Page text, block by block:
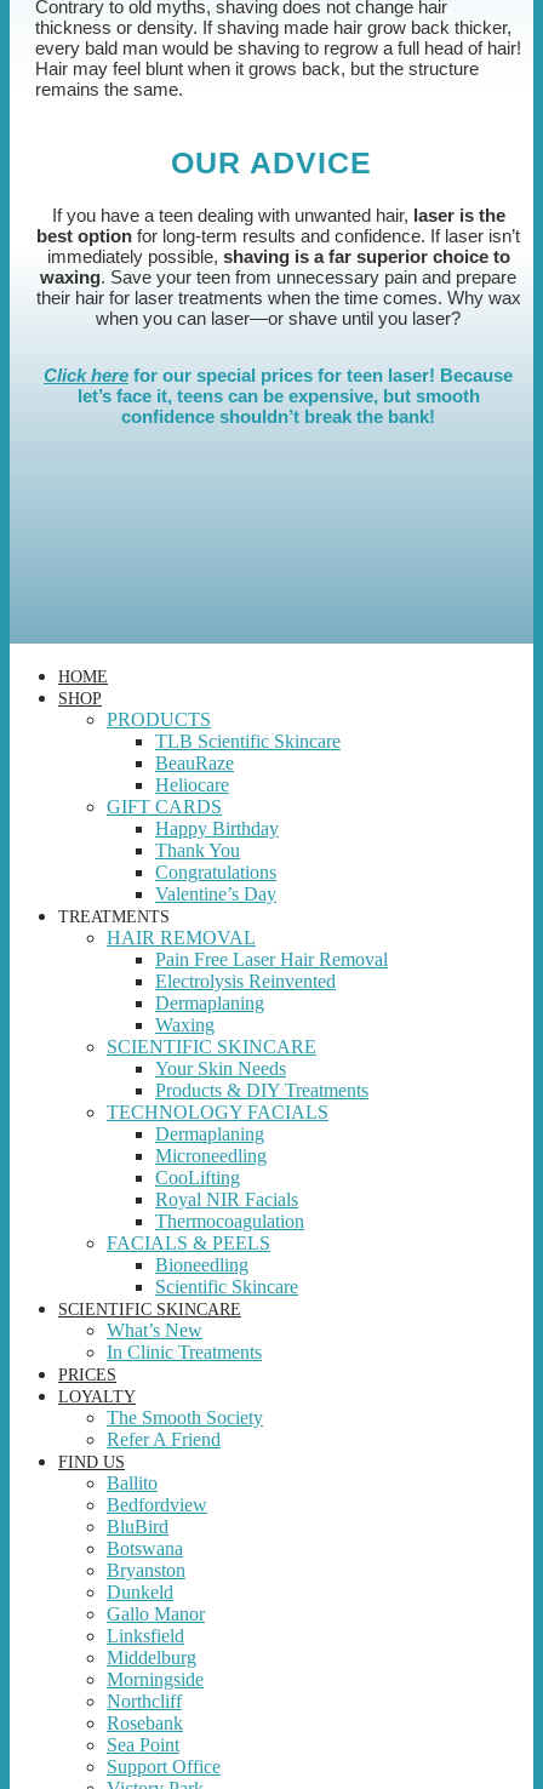
Contrary to old myths, shaving does not change hair
thickness or density. If shaving made hair grow back thicker,
every bald man would be shaving to regrow a full head of hair!
Hair may feel blunt when it grows back, but the structure
remains the same.
OUR ADVICE
If you have a teen dealing with unwanted hair, laser is the
best option for long-term results and confidence. If laser isn’t
immediately possible, shaving is a far superior choice to
waxing. Save your teen from unnecessary pain and prepare
their hair for laser treatments when the time comes. Why wax
when you can laser—or shave until you laser?
Click here for our special prices for teen laser! Because
let’s face it, teens can be expensive, but smooth
confidence shouldn’t break the bank!
HOME
SHOP
PRODUCTS
TLB Scientific Skincare
BeauRaze
Heliocare
GIFT CARDS
Happy Birthday
Thank You
Congratulations
Valentine’s Day
TREATMENTS
HAIR REMOVAL
Pain Free Laser Hair Removal
Electrolysis Reinvented
Dermaplaning
Waxing
SCIENTIFIC SKINCARE
Your Skin Needs
Products & DIY Treatments
TECHNOLOGY FACIALS
Dermaplaning
Microneedling
CooLifting
Royal NIR Facials
Thermocoagulation
FACIALS & PEELS
Bioneedling
Scientific Skincare
SCIENTIFIC SKINCARE
What’s New
In Clinic Treatments
PRICES
LOYALTY
The Smooth Society
Refer A Friend
FIND US
Ballito
Bedfordview
BluBird
Botswana
Bryanston
Dunkeld
Gallo Manor
Linksfield
Middelburg
Morningside
Northcliff
Rosebank
Sea Point
Support Office